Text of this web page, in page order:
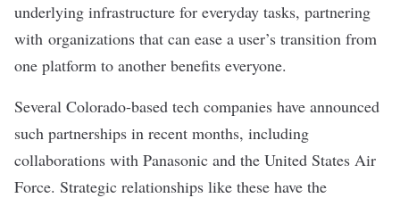
underlying infrastructure for everyday tasks, partnering
with organizations that can ease a user’s transition from
one platform to another benefits everyone.
Several Colorado-based tech companies have announced
such partnerships in recent months, including
collaborations with Panasonic and the United States Air
Force. Strategic relationships like these have the